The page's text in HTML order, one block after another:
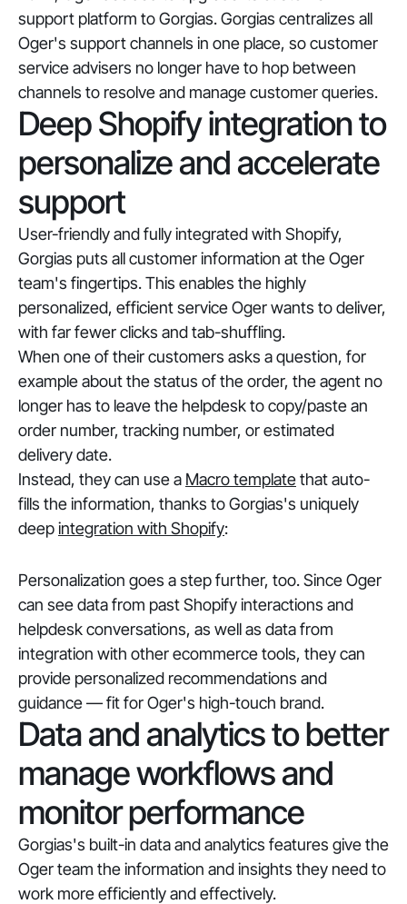
support platform to Gorgias. Gorgias centralizes all
Oger's support channels in one place, so customer
service advisers no longer have to hop between
channels to resolve and manage customer queries.
Deep Shopify integration to
personalize and accelerate
support
User-friendly and fully integrated with Shopify,
Gorgias puts all customer information at the Oger
team's fingertips. This enables the highly
personalized, efficient service Oger wants to deliver,
with far fewer clicks and tab-shuffling.
When one of their customers asks a question, for
example about the status of the order, the agent no
longer has to leave the helpdesk to copy/paste an
order number, tracking number, or estimated
delivery date.
Instead, they can use a Macro templatethat auto-
fills the information, thanks to Gorgias's uniquely
deepintegration with Shopify:
Personalization goes a step further, too. Since Oger
can see data from past Shopify interactions and
helpdesk conversations, as well as data from
integration with other ecommerce tools, they can
provide personalized recommendations and
guidance — fit for Oger's high-touch brand.
Data and analytics to better
manage workflows and
monitor performance
Gorgias's built-in data and analytics features give the
Oger team the information and insights they need to
work more efficiently and effectively.